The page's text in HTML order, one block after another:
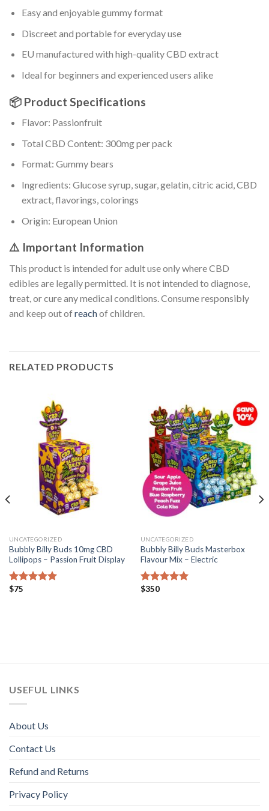
Easy and enjoyable gummy format
Discreet and portable for everyday use
EU manufactured with high-quality CBD extract
Ideal for beginners and experienced users alike
📦 Product Specifications
Flavor: Passionfruit
Total CBD Content: 300mg per pack
Format: Gummy bears
Ingredients: Glucose syrup, sugar, gelatin, citric acid, CBD
extract, flavorings, colorings
Origin: European Union
⚠️ Important Information
This product is intended for adult use only where CBD
edibles are legally permitted. It is not intended to diagnose,
treat, or cure any medical conditions. Consume responsibly
and keep out ofreachof children.
RELATED PRODUCTS
UNCATEGORIZED
Bubbly Billy Buds 10mg CBD
Lollipops – Passion Fruit Display
Rated
$75
UNCATEGORIZED
Bubbly Billy Buds Masterbox
Flavour Mix – Electric
Rated
$350
USEFUL LINKS
About Us
Contact Us
Refund and Returns
Privacy Policy